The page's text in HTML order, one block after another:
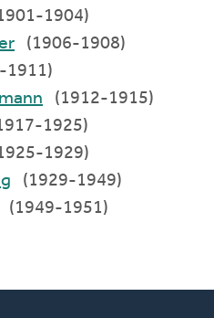
1904)
(1906-1908)
1911)
(1912-1915)
1925)
1929)
(1929-1949)
(1949-1951)